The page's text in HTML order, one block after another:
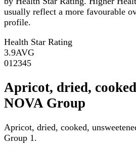
usually reflect a more favourable
profile.
Health Star Rating
3.9AVG
01 2345
Apricot, dried,
NOVA Group
Apricot, dried, cooked,
Group 1.